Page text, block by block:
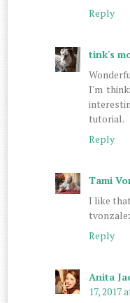
Reply
tink's
I'm
tutorial.
Reply
Tami
I like
Reply
Anita
17, 2017